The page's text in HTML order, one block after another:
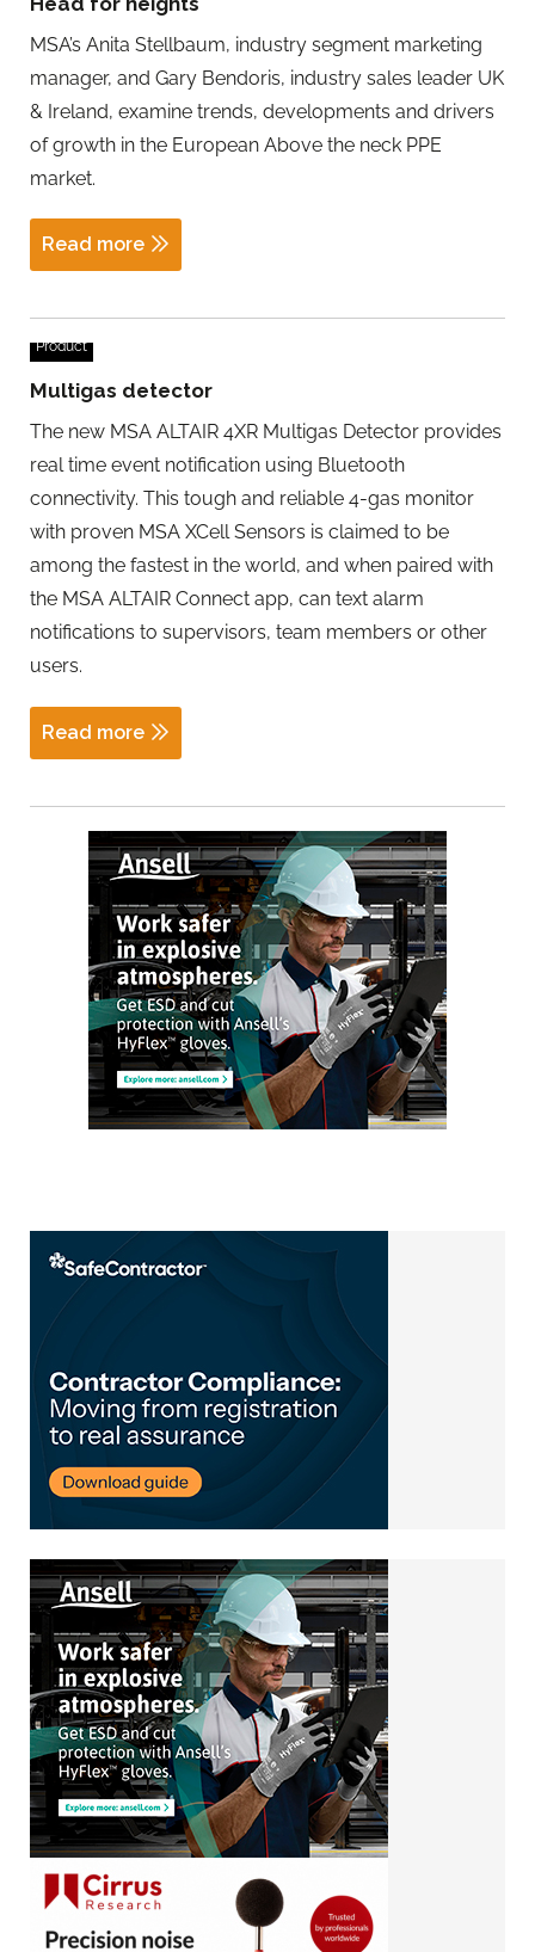
MSA’s Anita Stellbaum, industry segment marketing
manager, and Gary Bendoris, industry sales leader UK
& Ireland, examine trends, developments and drivers
of growth in the European Above the neck PPE
market.
Read more
Product
Multigas detector
The new MSA ALTAIR 4XR Multigas Detector provides
real time event notification using Bluetooth
connectivity. This tough and reliable 4-gas monitor
with proven MSA XCell Sensors is claimed to be
among the fastest in the world, and when paired with
the MSA ALTAIR Connect app, can text alarm
notifications to supervisors, team members or other
users.
Read more